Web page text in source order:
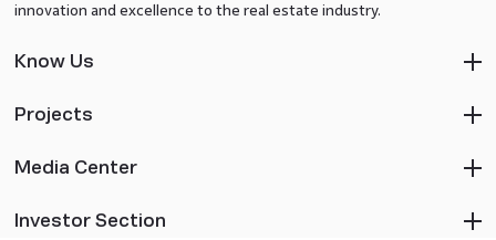
innovation and excellence to the real estate industry.
Know Us
Projects
Media Center
Investor Section